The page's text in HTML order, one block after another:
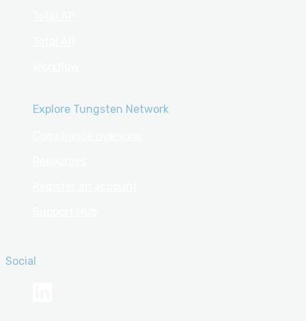
Explore Tungsten Network
Social